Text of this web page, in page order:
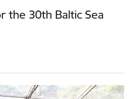
the 30th Baltic Sea